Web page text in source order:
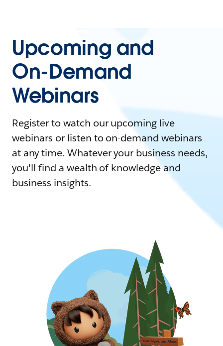
Upcoming and
On-Demand
Webinars
Register to watch our upcoming live
webinars or listen to on-demand webinars
at any time. Whatever your business needs,
you'll find a wealth of knowledge and
business insights.